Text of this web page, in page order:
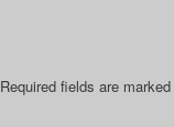
Required fields are marked